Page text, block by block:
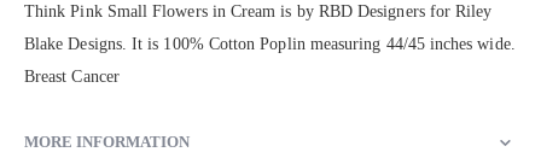
Think Pink Small Flowers in Cream is by RBD Designers for Riley
Blake Designs. It is 100% Cotton Poplin measuring 44/45 inches wide.
Breast Cancer
MORE INFORMATION